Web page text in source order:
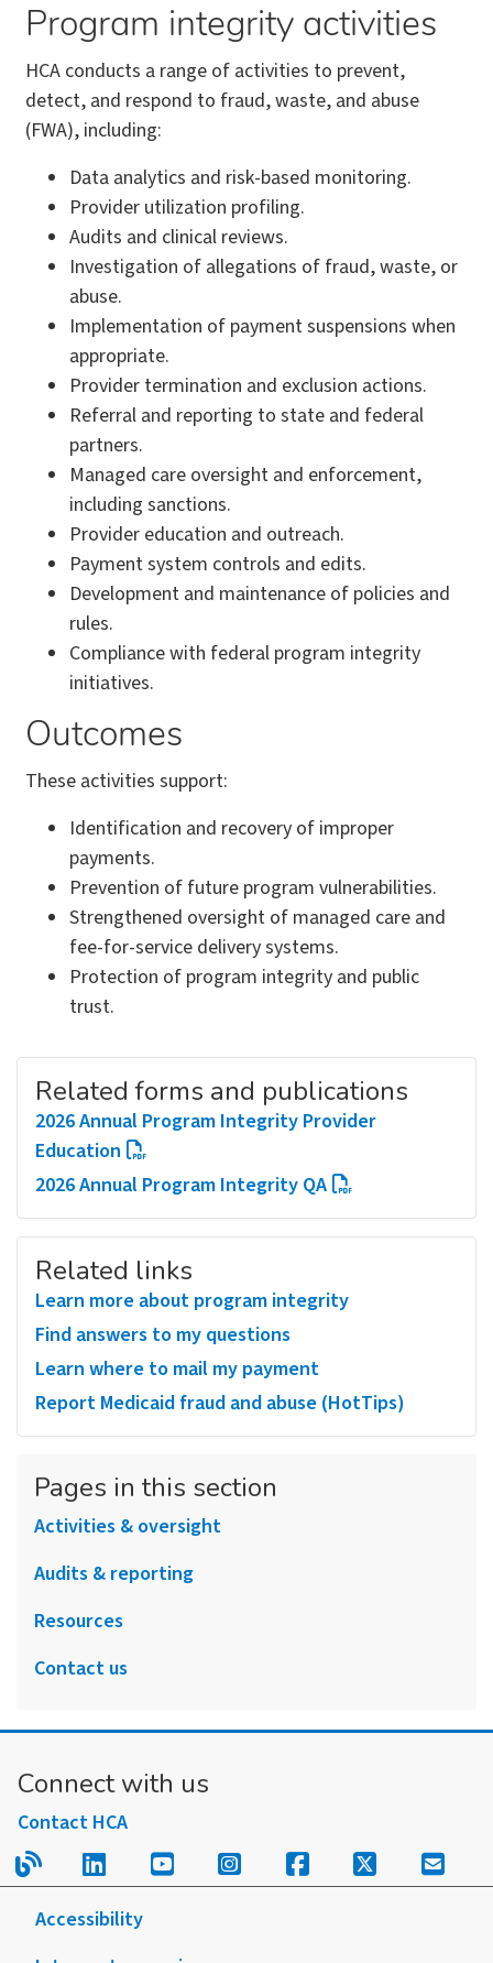
Program integrity activities
HCA conducts a range of activities to prevent,
detect, and respond to fraud, waste, and abuse
(FWA), including:
Data analytics and risk-based monitoring.
Provider utilization profiling.
Audits and clinical reviews.
Investigation of allegations of fraud, waste, or
abuse.
Implementation of payment suspensions when
appropriate.
Provider termination and exclusion actions.
Referral and reporting to state and federal
partners.
Managed care oversight and enforcement,
including sanctions.
Provider education and outreach.
Payment system controls and edits.
Development and maintenance of policies and
rules.
Compliance with federal program integrity
initiatives.
Outcomes
These activities support:
Identification and recovery of improper
payments.
Prevention of future program vulnerabilities.
Strengthened oversight of managed care and
fee-for-service delivery systems.
Protection of program integrity and public
trust.
Related forms and publications
2026 Annual Program Integrity Provider
Education
2026 Annual Program Integrity QA
Related links
Learn more about program integrity
Find answers to my questions
Learn where to mail my payment
Report Medicaid fraud and abuse (HotTips)
Pages in this section
Activities & oversight
Audits & reporting
Resources
Contact us
Connect with us
Contact HCA
Read our blog.
Follow us on LinkedIn.
Follow us on YouTube.
Follow us on
Follow us on
Follow us
Sign
Accessibility